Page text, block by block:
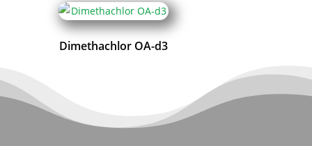
Dimethachlor OA-d3